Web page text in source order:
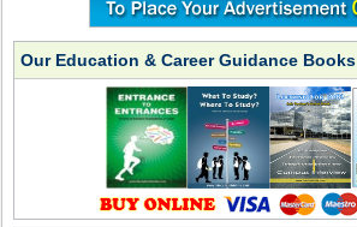
Our Education & Career Guidance Books